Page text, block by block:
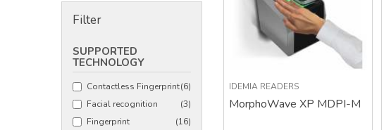
Filter
SUPPORTED
TECHNOLOGY
Contactless Fingerprint(6)
Facial recognition
(3)
Fingerprint
(16)
IDEMIA READERS
MorphoWave XP MDPI-M